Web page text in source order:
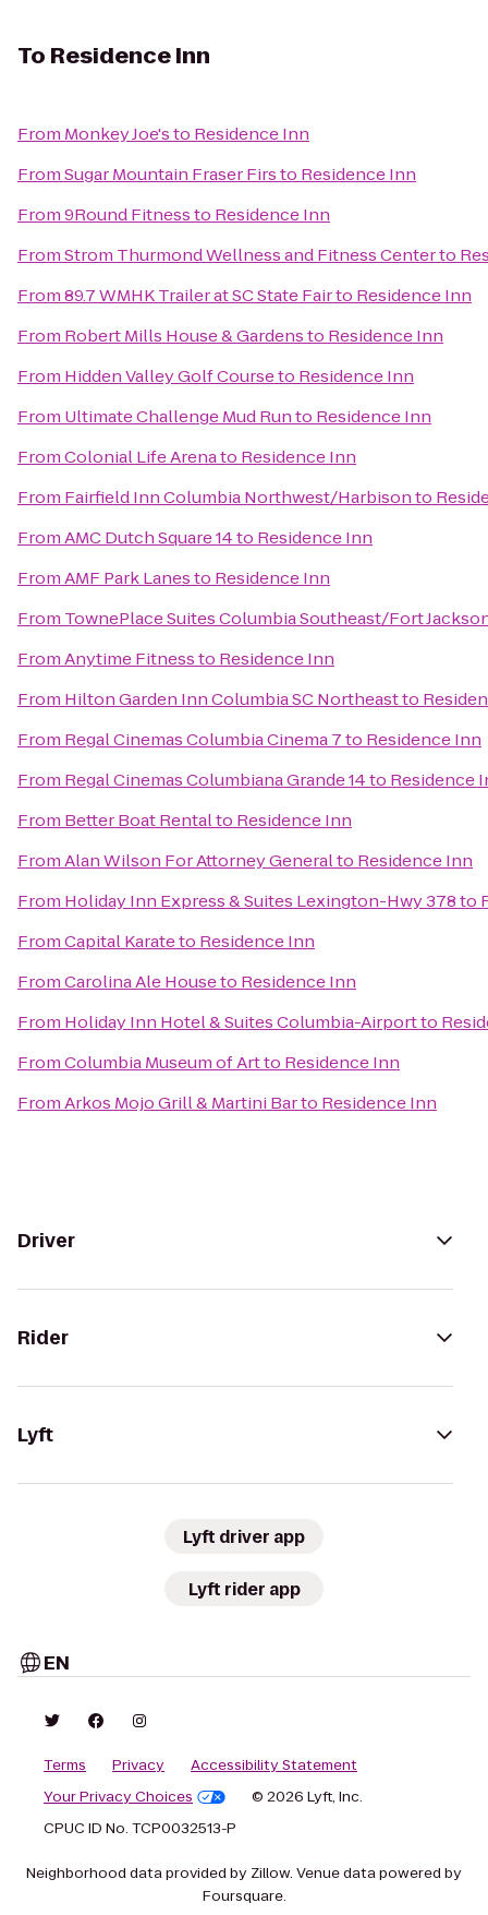
To Residence Inn
From Monkey Joe'sto Residence Inn
FromSugar Mountain Fraser Firsto Residence Inn
From9Round Fitnessto Residence Inn
FromStrom Thurmond Wellness and Fitness Centerto
From89.7 WMHK Trailer at SC State Fairto Residence Inn
From Robert Mills House & Gardensto Residence Inn
From Hidden Valley Golf Courseto Residence Inn
From Ultimate Challenge Mud Runto Residence Inn
FromColonial Life Arenato Residence Inn
From Fairfield Inn Columbia Northwest/Harbisonto
FromAMC Dutch Square 14to Residence Inn
FromAMF Park Lanesto Residence Inn
From TownePlace Suites Columbia Southeast/Fort
FromAnytime Fitnessto Residence Inn
From Hilton Garden Inn Columbia SC Northeastto
From Regal Cinemas Columbia Cinema 7to Residence Inn
From Regal Cinemas Columbiana Grande 14to Residence
From Better Boat Rentalto Residence Inn
FromAlan Wilson For Attorney Generalto Residence Inn
From Holiday Inn Express & Suites Lexington-Hwy 378to
FromCapital Karateto Residence Inn
FromCarolina Ale Houseto Residence Inn
From Holiday Inn Hotel & Suites Columbia-Airportto
FromColumbia Museum of Artto Residence Inn
FromArkos Mojo Grill & Martini Barto Residence Inn
Driver
Rider
Lyft
Lyft driver app
Lyft rider app
EN
Terms Privacy
Accessibility Statement
Your Privacy Choices
© 2026 Lyft, Inc.
CPUC ID No. TCP0032513-P
Neighborhood data provided by Zillow. Venue data powered by
Foursquare.